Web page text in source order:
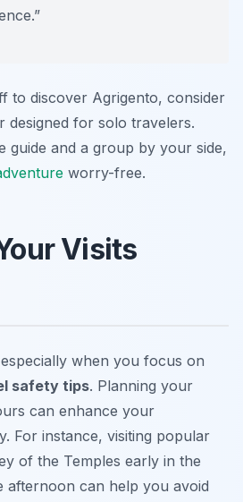
to discover Agrigento, consider
designed for solo travelers.
guide and a group by your side,
worry-free.
Visits
when you focus on
safety tips. Planning your
can enhance your
For instance, visiting popular
of the Temples early in the
afternoon can help you avoid